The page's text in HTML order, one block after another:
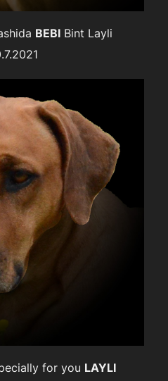
BEBIBint Layli
for you LAYLI